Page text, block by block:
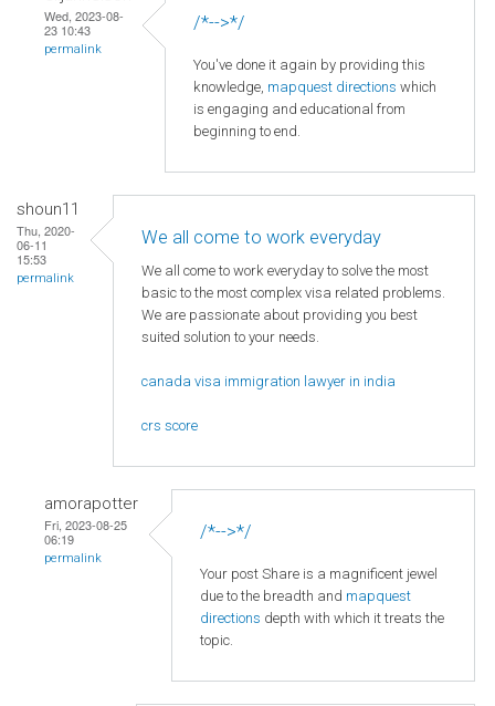
Wed, 2023-08-
23 10:43
permalink
/*-->*/
You've done it again by providing this
knowledge, mapquest directions which
is engaging and educational from
beginning to end.
shoun11
Thu, 2020-
06-11
15:53
permalink
We all come to work everyday
We all come to work everyday to solve the most
basic to the most complex visa related problems.
We are passionate about providing you best
suited solution to your needs.
canada visa immigration lawyer in india
crs score
amorapotter
Fri, 2023-08-25
06:19
permalink
/*-->*/
Your post Share is a magnificent jewel
due to the breadth and mapquest
directions depth with which it treats the
topic.